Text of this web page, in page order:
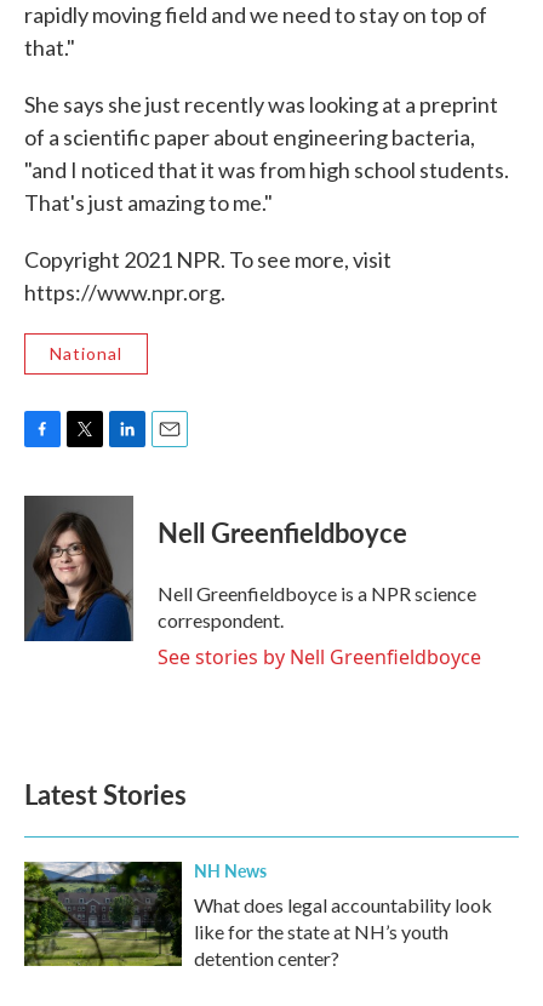
rapidly moving field and we need to stay on top of
that."
She says she just recently was looking at a preprint
of a scientific paper about engineering bacteria,
"and I noticed that it was from high school students.
That's just amazing to me."
Copyright 2021 NPR. To see more, visit
https://www.npr.org.
National
c
o
i
t
t
e
r
n
d
I
Nell Greenfieldboyce
Nell Greenfieldboyce is a NPR science
correspondent.
See stories by Nell Greenfieldboyce
Latest Stories
NH News
What does legal accountability look
like for the state at NH’s youth
detention center?